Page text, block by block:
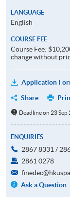
LANGUAGE
English
COURSE FEE
Course Fee:
change without
Application
Share
Deadline on 23 Sep
ENQUIRIES
2867 8331 /
2861 0278
Ask a Question